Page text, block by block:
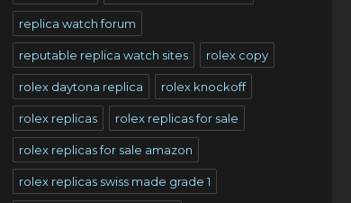
replica watch forum
reputable replica watch sites rolex copy
rolex daytona replica rolex knockoff
rolex replicas rolex replicas for sale
rolex replicas for sale amazon
rolex replicas swiss made grade 1